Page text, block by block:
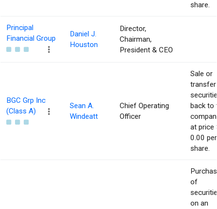
share.
Principal
Financial Group
Daniel J.
Houston
Director,
Chairman,
President & CEO
BGC Grp Inc
(Class A)
Sean A.
Windeatt
Chief Operating
Officer
Sale or
back to
at price
0.00 per
share.
of
on an